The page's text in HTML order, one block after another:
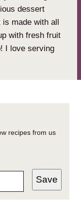
dessert
made with all
with fresh fruit
I love serving
recipes from us
Save